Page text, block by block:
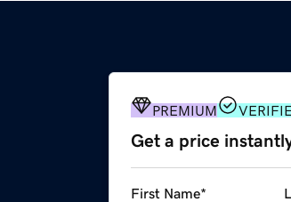
PREMIUM
Get a price
First Name*